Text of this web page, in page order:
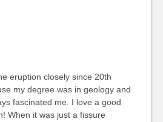
eruption closely since 20th
my degree was in geology and
fascinated me. I love a good
When it was just a fissure